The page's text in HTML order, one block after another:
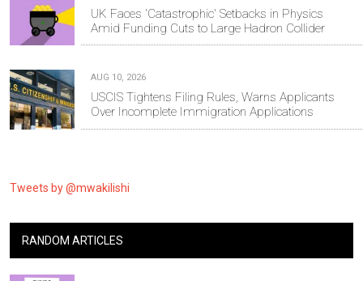
UK Faces 'Catastrophic' Setbacks in Physics
Amid Funding Cuts to Large Hadron Collider
AUG 10, 2026
USCIS Tightens Filing Rules, Warns Applicants
Over Incomplete Immigration Applications
Tweets by @mwakilishi
RANDOM ARTICLES